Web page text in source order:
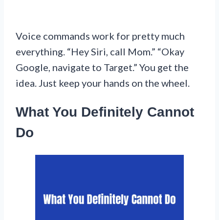
Voice commands work for pretty much
everything. “Hey Siri, call Mom.” “Okay
Google, navigate to Target.” You get the
idea. Just keep your hands on the wheel.
What You Definitely Cannot
Do